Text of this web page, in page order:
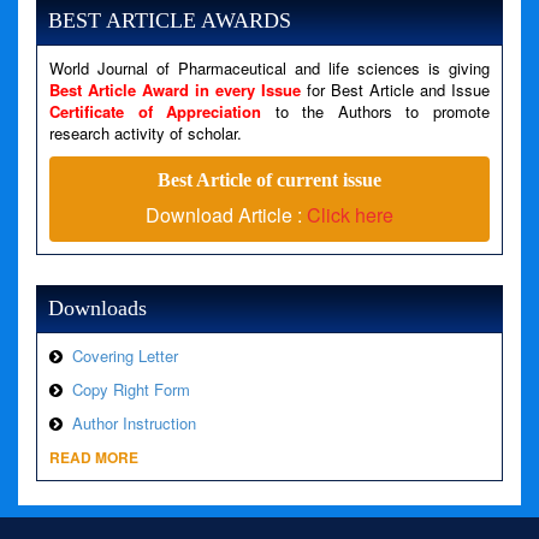
Message: Undefined variable: news
Filename: views/right_panel.php
Line Number: 79
A PHP Error was encountered
Severity: Warning
Message: Invalid argument supplied for foreach()
Filename: views/right_panel.php
BEST ARTICLE AWARDS
World Journal of Pharmaceutical and life sciences is giving
Best Article Award in every Issue for Best Article and Issue
Certificate of Appreciation to the Authors to promote
research activity of scholar.
Best Article of current issue
Download Article : Click here
Downloads
Covering Letter
Copy Right Form
Author Instruction
READ MORE